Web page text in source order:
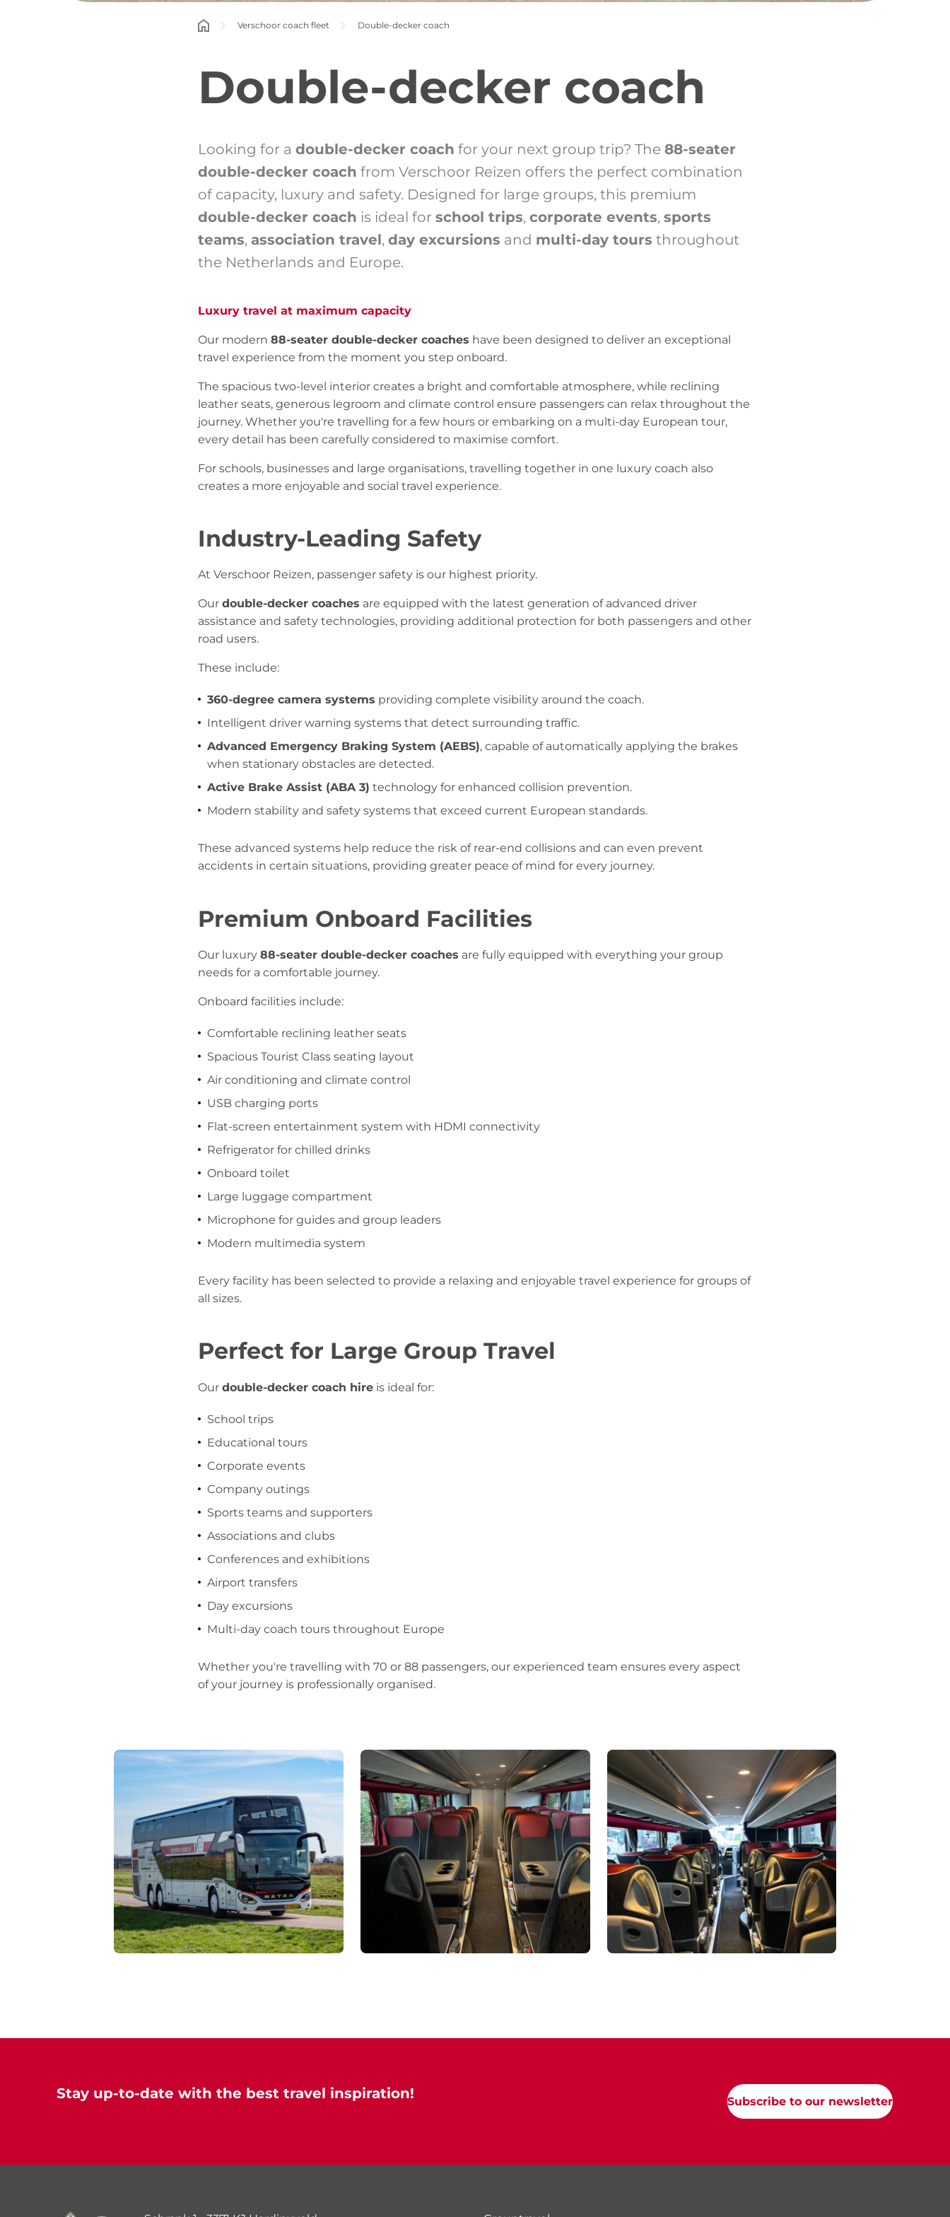
Verschoor coach fleet Double-decker coach
Double-decker coach
Looking for a double-decker coach for your next group trip? The 88-seater
double-decker coach from Verschoor Reizen offers the perfect combination
of capacity, luxury and safety. Designed for large groups, this premium
double-decker coach is ideal for school trips, corporate events, sports
teams, association travel, day excursions and multi-day tours throughout
the Netherlands and Europe.
Luxury travel at maximum capacity
Our modern 88-seater double-decker coaches have been designed to deliver an exceptional
travel experience from the moment you step onboard.
The spacious two-level interior creates a bright and comfortable atmosphere, while reclining
leather seats, generous legroom and climate control ensure passengers can relax throughout the
journey. Whether you're travelling for a few hours or embarking on a multi-day European tour,
every detail has been carefully considered to maximise comfort.
For schools, businesses and large organisations, travelling together in one luxury coach also
creates a more enjoyable and social travel experience.
Industry-Leading Safety
At Verschoor Reizen, passenger safety is our highest priority.
Our double-decker coaches are equipped with the latest generation of advanced driver
assistance and safety technologies, providing additional protection for both passengers and other
road users.
These include:
360-degree camera systems providing complete visibility around the coach.
Intelligent driver warning systems that detect surrounding traffic.
Advanced Emergency Braking System (AEBS), capable of automatically applying the brakes
when stationary obstacles are detected.
Active Brake Assist (ABA 3) technology for enhanced collision prevention.
Modern stability and safety systems that exceed current European standards.
These advanced systems help reduce the risk of rear-end collisions and can even prevent
accidents in certain situations, providing greater peace of mind for every journey.
Premium Onboard Facilities
Our luxury 88-seater double-decker coaches are fully equipped with everything your group
needs for a comfortable journey.
Onboard facilities include:
Comfortable reclining leather seats
Spacious Tourist Class seating layout
Air conditioning and climate control
USB charging ports
Flat-screen entertainment system with HDMI connectivity
Refrigerator for chilled drinks
Onboard toilet
Large luggage compartment
Microphone for guides and group leaders
Modern multimedia system
Every facility has been selected to provide a relaxing and enjoyable travel experience for groups of
all sizes.
Perfect for Large Group Travel
Our double-decker coach hire is ideal for:
School trips
Educational tours
Corporate events
Company outings
Sports teams and supporters
Associations and clubs
Conferences and exhibitions
Airport transfers
Day excursions
Multi-day coach tours throughout Europe
Whether you're travelling with 70 or 88 passengers, our experienced team ensures every aspect
of your journey is professionally organised.
Stay up-to-date with the best travel inspiration! Subscribe to our newsletter